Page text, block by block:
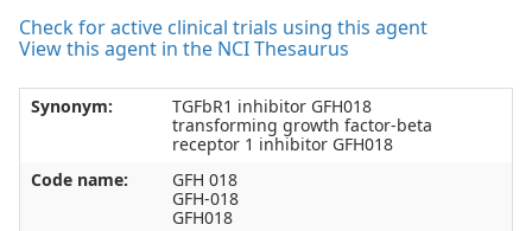
Check for active clinical trials using this agent
View this agent in the NCI Thesaurus
Synonym:
TGFbR1 inhibitor GFH018
transforming growth factor-beta
receptor 1 inhibitor GFH018
Code name:
GFH 018
GFH-018
GFH018